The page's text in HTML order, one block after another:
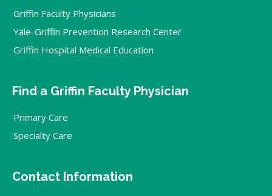
Griffin Faculty Physicians
Yale-Griffin Prevention Research Center
Griffin Hospital Medical Education
Find a Griffin Faculty Physician
Primary Care
Specialty Care
Contact Information